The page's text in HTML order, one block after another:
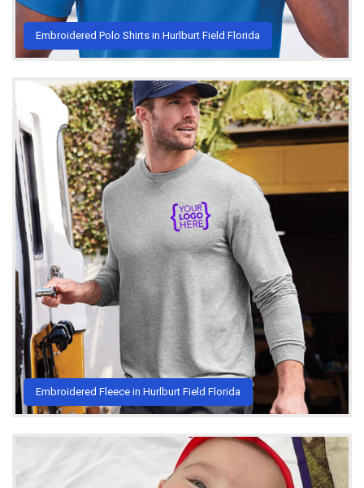
Embroidered Polo Shirts in Hurlburt Field Florida
Embroidered Fleece in Hurlburt Field Florida